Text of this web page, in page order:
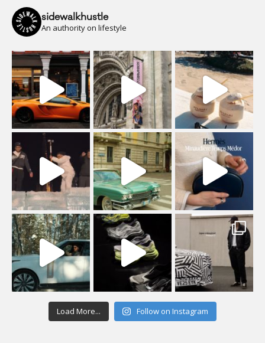
sidewalkhustle
An authority on lifestyle
Load More... Follow on Instagram